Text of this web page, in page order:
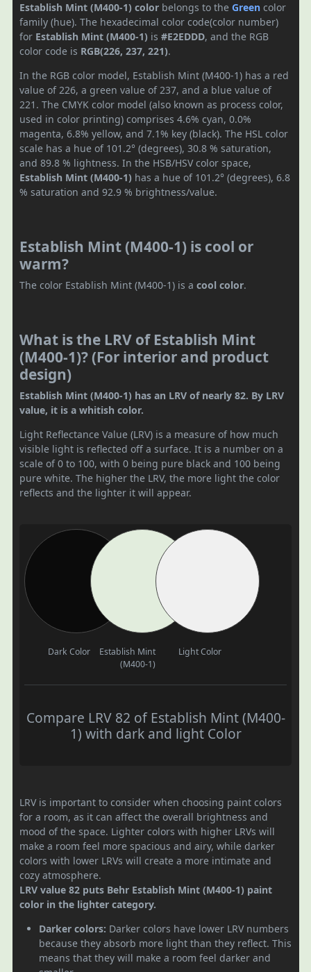
Establish Mint (M400-1) color belongs to the Green color
family (hue). The hexadecimal color code(color number)
for Establish Mint (M400-1) is #E2EDDD, and the RGB
color code is RGB(226, 237, 221).
In the RGB color model, Establish Mint (M400-1) has a red
value of 226, a green value of 237, and a blue value of
221. The CMYK color model (also known as process color,
used in color printing) comprises 4.6% cyan, 0.0%
magenta, 6.8% yellow, and 7.1% key (black). The HSL color
scale has a hue of 101.2° (degrees), 30.8 % saturation,
and 89.8 % lightness. In the HSB/HSV color space,
Establish Mint (M400-1) has a hue of 101.2° (degrees), 6.8
% saturation and 92.9 % brightness/value.
Establish Mint (M400-1) is cool or
warm?
The color Establish Mint (M400-1) is a cool color.
What is the LRV of Establish Mint
(M400-1)? (For interior and product
design)
Establish Mint (M400-1) has an LRV of nearly 82. By LRV
value, it is a whitish color.
Light Reflectance Value (LRV) is a measure of how much
visible light is reflected off a surface. It is a number on a
scale of 0 to 100, with 0 being pure black and 100 being
pure white. The higher the LRV, the more light the color
reflects and the lighter it will appear.
Dark Color
Establish Mint
(M400-1)
Light Color
Compare LRV 82 of Establish Mint (M400-
1) with dark and light Color
LRV is important to consider when choosing paint colors
for a room, as it can affect the overall brightness and
mood of the space. Lighter colors with higher LRVs will
make a room feel more spacious and airy, while darker
colors with lower LRVs will create a more intimate and
cozy atmosphere.
LRV value 82 puts Behr Establish Mint (M400-1) paint
color in the lighter category.
Darker colors: Darker colors have lower LRV numbers
because they absorb more light than they reflect. This
means that they will make a room feel darker and